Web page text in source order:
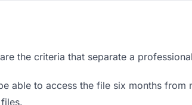
the criteria that separate a
able to access the file six months from